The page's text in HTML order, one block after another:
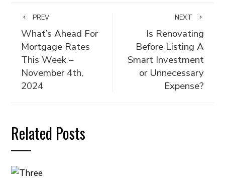
PREV
What’s Ahead For
Mortgage Rates
This Week –
November 4th,
2024
NEXT
Is Renovating
Before Listing A
Smart Investment
or Unnecessary
Expense?
Related Posts